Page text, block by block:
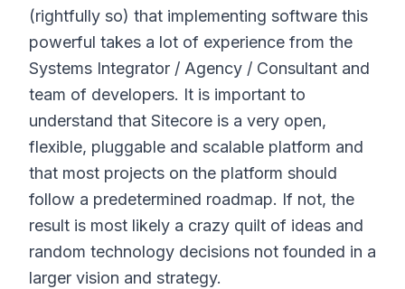
(rightfully so) that implementing software this
powerful takes a lot of experience from the
Systems Integrator / Agency / Consultant and
team of developers. It is important to
understand that Sitecore is a very open,
flexible, pluggable and scalable platform and
that most projects on the platform should
follow a predetermined roadmap. If not, the
result is most likely a crazy quilt of ideas and
random technology decisions not founded in a
larger vision and strategy.